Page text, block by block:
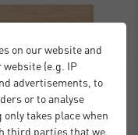
on our website and
(e.g. IP
advertisements, to
or to analyse
takes place when
third parties that we